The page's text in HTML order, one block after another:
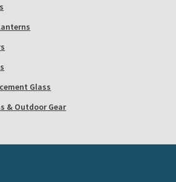
Glass
& Outdoor Gear